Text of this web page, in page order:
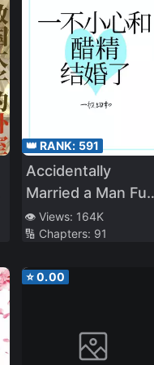
👑 RANK: 591
Accidentally
Married a Man Full
of Vinegar
👁️ Views: 164K
🔢 Chapters: 91
⭐0.00